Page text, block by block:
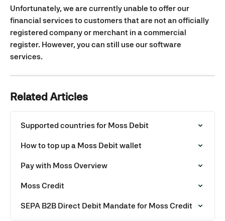
Unfortunately, we are currently unable to offer our
financial services to customers that are not an officially
registered company or merchant in a commercial
register. However, you can still use our software
services.
Related Articles
Supported countries for Moss Debit
How to top up a Moss Debit wallet
Pay with Moss Overview
Moss Credit
SEPA B2B Direct Debit Mandate for Moss Credit